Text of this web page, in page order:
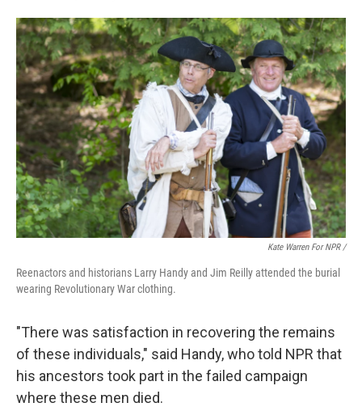
Kate Warren For NPR /
Reenactors and historians Larry Handy and Jim Reilly attended the burial
wearing Revolutionary War clothing.
"There was satisfaction in recovering the remains
of these individuals," said Handy, who told NPR that
his ancestors took part in the failed campaign
where these men died.